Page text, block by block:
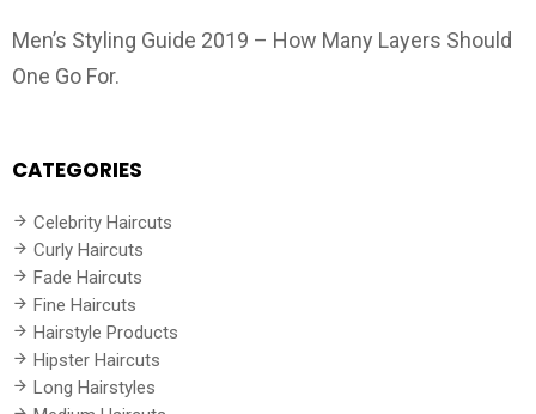
Men’s Styling Guide 2019 – How Many Layers Should
One Go For.
CATEGORIES
Celebrity Haircuts
Curly Haircuts
Fade Haircuts
Fine Haircuts
Hairstyle Products
Hipster Haircuts
Long Hairstyles